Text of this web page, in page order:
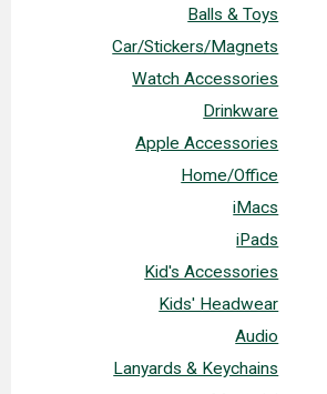
Balls & Toys
Car/Stickers/Magnets
Watch Accessories
Drinkware
Apple Accessories
Home/Office
iMacs
iPads
Kid's Accessories
Kids' Headwear
Audio
Lanyards & Keychains